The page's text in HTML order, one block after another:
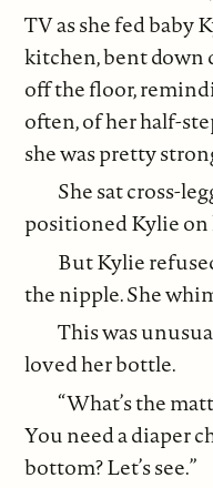
TV as she fed baby
kitchen, bent down
off the floor,
often, of her half-
she was pretty
She sat cross-
positioned Kylie on
But Kylie
the nipple. She
This was
loved her bottle.
“What’s the
You need a diaper
bottom? Let’s see.”